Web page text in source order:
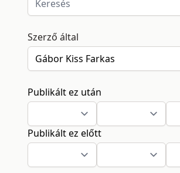
Szerző által
Publikált ez után
Publikált ez előtt